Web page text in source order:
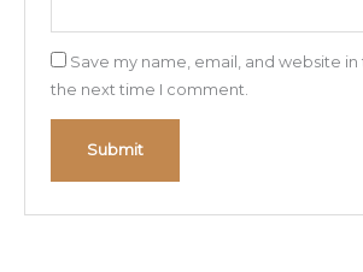
Save my name, email, and website
the next time I comment.